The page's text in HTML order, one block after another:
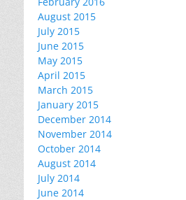
August 2015
July 2015
June 2015
May 2015
April 2015
March 2015
January 2015
December 2014
November 2014
October 2014
August 2014
July 2014
June 2014